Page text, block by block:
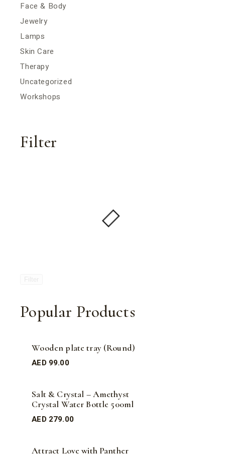
Face & Body
Jewelry
Lamps
Skin Care
Therapy
Uncategorized
Workshops
Filter
Popular Products
Wooden plate tray (Round)
AED 99.00
Salt & Crystal – Amethyst
Crystal Water Bottle 500ml
AED 279.00
Attract Love with Panther